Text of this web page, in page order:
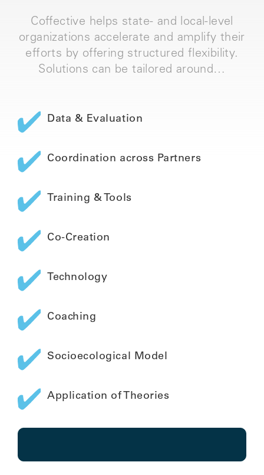
Coffective helps state- and local-level
organizations accelerate and amplify their
efforts by offering structured flexibility.
Solutions can be tailored around…
Data & Evaluation
Coordination across Partners
Training & Tools
Co-Creation
Technology
Coaching
Socioecological Model
Application of Theories